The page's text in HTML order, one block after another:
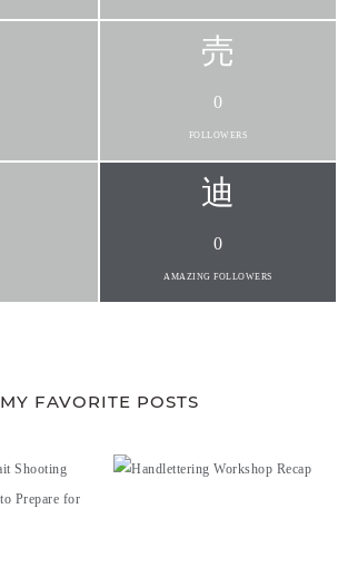
0
FOLLOWERS
0
AMAZING FOLLOWERS
MY FAVORITE POSTS